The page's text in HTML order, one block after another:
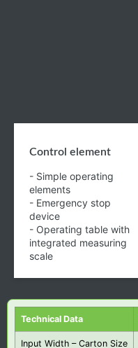
Control element
- Simple operating
elements
- Emergency stop
device
- Operating table with
integrated measuring
scale
Technical Data
Input Width – Carton Size